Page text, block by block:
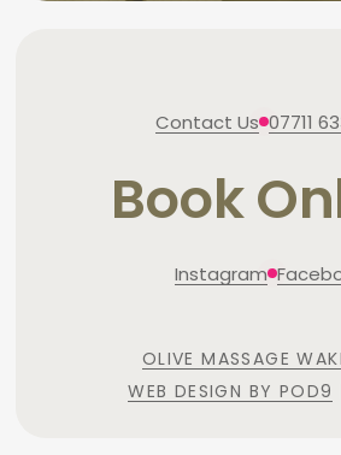
Contact Us 07711
Book
Instagram
OLIVE MASSAGE
WEB DESIGN BY POD9